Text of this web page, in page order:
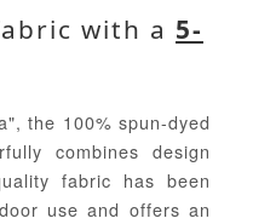
with a 5-
the 100% spun-dyed
combines design
fabric has been
use and offers an